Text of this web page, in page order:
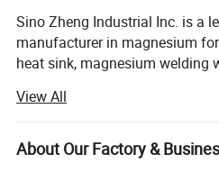
Sino Zheng Industrial Inc. is a
manufacturer in magnesium
heat sink, magnesium welding
technology and automation
quality and high stability of
magnesium rods produced by
View All
About Our Factory &